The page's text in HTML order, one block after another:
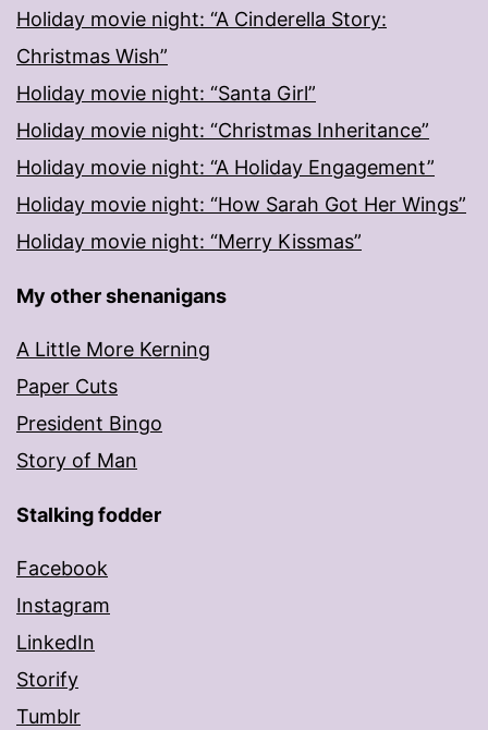
Holiday movie night: “A Cinderella Story:
Christmas Wish”
Holiday movie night: “Santa Girl”
Holiday movie night: “Christmas Inheritance”
Holiday movie night: “A Holiday Engagement”
Holiday movie night: “How Sarah Got Her Wings”
Holiday movie night: “Merry Kissmas”
My other shenanigans
A Little More Kerning
Paper Cuts
President Bingo
Story of Man
Stalking fodder
Facebook
Instagram
LinkedIn
Storify
Tumblr